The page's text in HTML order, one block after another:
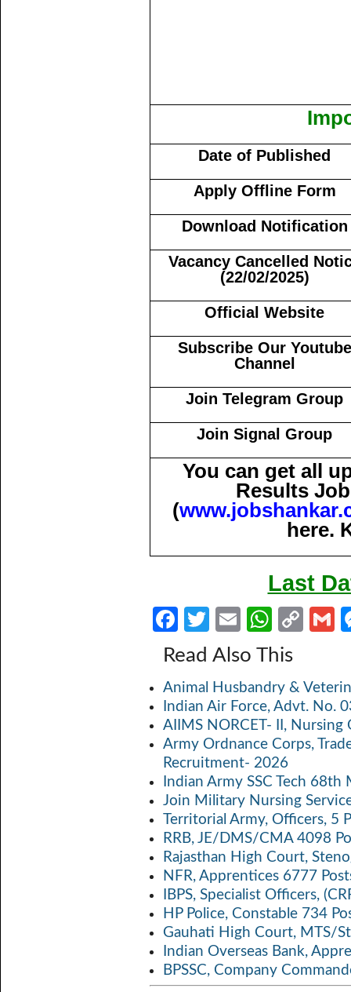
Date of Published
Apply Offline Form
Download Notification
Vacancy Cancelled
(22/02/2025)
Official Website
Subscribe Our Youtube
Channel
Join Telegram Group
Join Signal Group
You can get all
Results
(
here.
Last
Fa
b
o
o
k
T
w
itt
er
E
m
ail
W
h
at
s
A
p
p
C
y
Li
n
k
Read Also This
Animal Husbandry &
Indian Air Force, Advt. No.
AIIMS NORCET- II,
Army Ordnance Corps,
Recruitment- 2026
Indian Army SSC Tech
Join Military Nursing
Territorial Army, Officers, 5
RRB, JE/DMS/CMA 4098
Rajasthan High Court,
NFR, Apprentices 6777
IBPS, Specialist Officers,
HP Police, Constable 734
Gauhati High Court, MTS/
Indian Overseas Bank,
BPSSC, Company